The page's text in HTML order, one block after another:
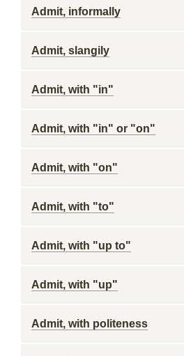
Admit, informally
Admit, slangily
Admit, with "in"
Admit, with "in" or "on"
Admit, with "on"
Admit, with "to"
Admit, with "up to"
Admit, with "up"
Admit, with politeness